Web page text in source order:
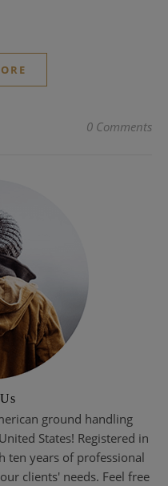
0 Comments
ground handling
States! Registered in
ten years of professional
clients' needs. Feel free